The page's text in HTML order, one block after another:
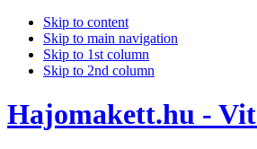
Skip to content
Skip to main navigation
Skip to 1st column
Skip to 2nd column
Hajomakett.hu -